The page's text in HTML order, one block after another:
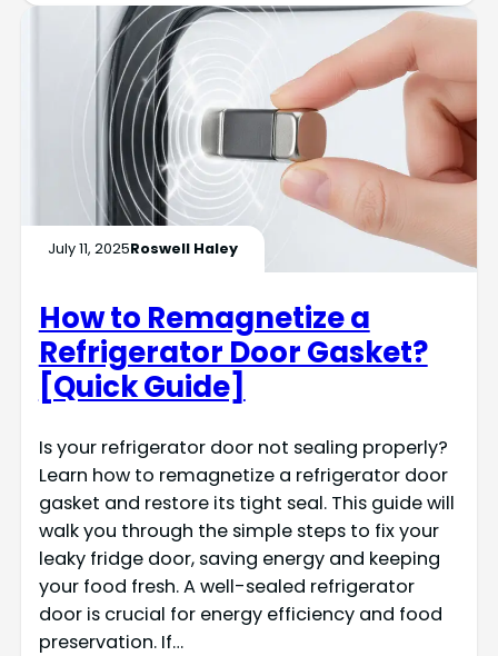
July 11, 2025Roswell Haley
How to Remagnetize a
Refrigerator Door Gasket?
[Quick Guide]
Is your refrigerator door not sealing properly?
Learn how to remagnetize a refrigerator door
gasket and restore its tight seal. This guide will
walk you through the simple steps to fix your
leaky fridge door, saving energy and keeping
your food fresh. A well-sealed refrigerator
door is crucial for energy efficiency and food
preservation. If…